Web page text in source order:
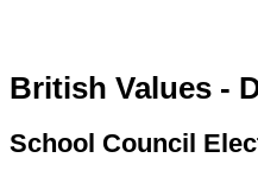
British Values -
School Council